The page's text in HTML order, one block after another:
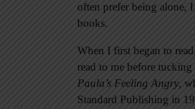
often prefer being alone,
books.
When I first began to
read to me before
Paula’s Feeling Angry,
Standard Publishing in